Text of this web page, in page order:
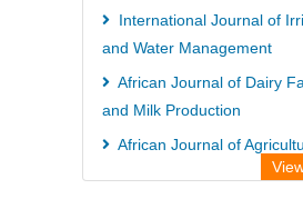
International Journal of
and Water Management
African Journal of Dairy
and Milk Production
African Journal of
Economics and Rural